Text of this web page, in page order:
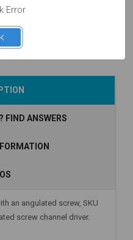
FIND ANSWERS
an angulated screw, SKU
screw channel driver.
Error